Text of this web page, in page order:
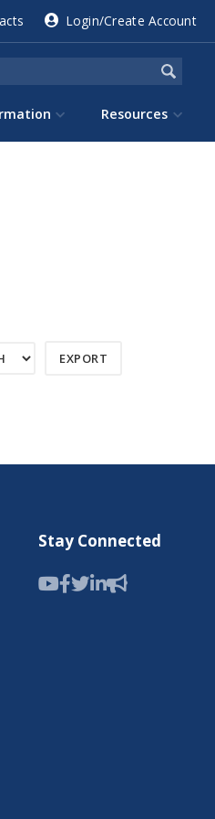
Login/Create Account
Resources
EXPORT
Stay Connected